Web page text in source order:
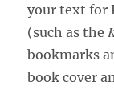
your text for
(such as the
bookmarks
book cover